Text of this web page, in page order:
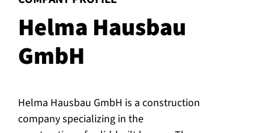
Helma Hausbau
GmbH
Helma Hausbau GmbH is a construction
company specializing in the